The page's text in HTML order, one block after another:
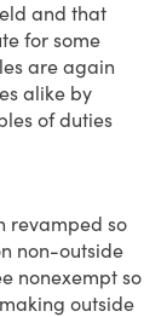
and that
for some
are again
alike by
of duties
revamped so
non-outside
nonexempt so
outside